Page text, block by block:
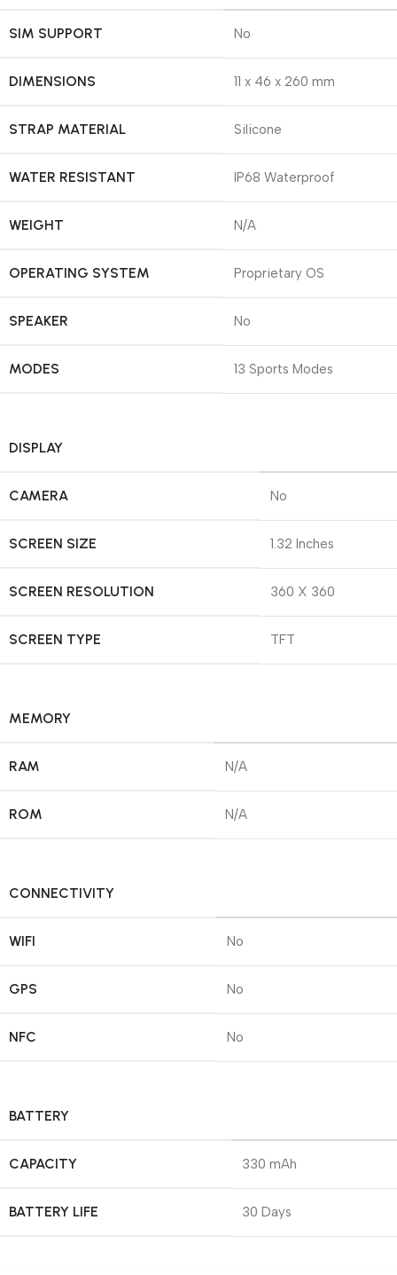
SIM SUPPORT No
DIMENSIONS 11 x 46 x 260 mm
STRAP MATERIAL Silicone
WATER RESISTANT IP68 Waterproof
WEIGHT N/A
OPERATING SYSTEM Proprietary OS
SPEAKER No
MODES 13 Sports Modes
DISPLAY
CAMERA No
SCREEN SIZE 1.32 Inches
SCREEN RESOLUTION 360 X 360
SCREEN TYPE TFT
MEMORY
RAM N/A
ROM N/A
CONNECTIVITY
WIFI No
GPS No
NFC No
BATTERY
CAPACITY 330 mAh
BATTERY LIFE 30 Days